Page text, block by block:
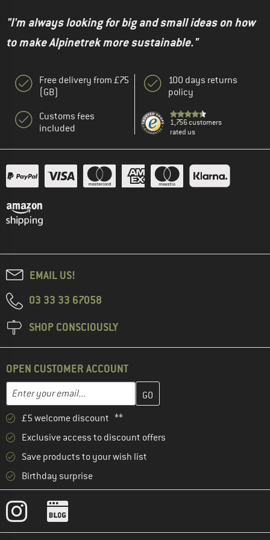
"I'm always looking for big and small ideas on how
to make Alpinetrek more sustainable."
Free delivery from £75
(GB)
Customs fees
included
100 days returns
policy
1,756 customers
rated us
EMAIL US!
03 33 33 67058
SHOP CONSCIOUSLY
OPEN CUSTOMER ACCOUNT
Enter your email...
Enter your email address here and create your customer
£5 welcome discount **
Exclusive access to discount offers
Save products to your wish list
Birthday surprise